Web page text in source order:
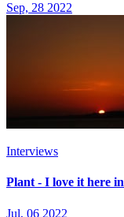
Sep, 28 2022
Interviews
Plant - I love it here
Jul, 06 2022